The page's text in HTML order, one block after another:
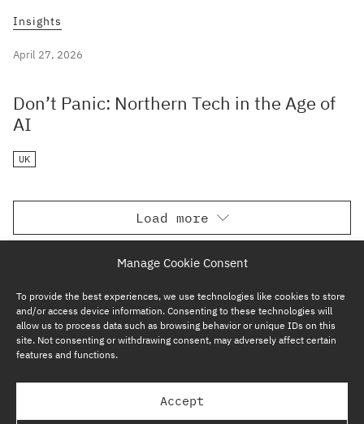
Manage Cookie Consent
To provide the best experiences, we use technologies like cookies to store
and/or access device information. Consenting to these technologies will
allow us to process data such as browsing behavior or unique IDs on this
site. Not consenting or withdrawing consent, may adversely affect certain
features and functions.
Accept
Insights
April 27, 2026
Don’t Panic: Northern Tech in the Age of
AI
UK
Load more
SUBSCRIBE NOW
GP BULLHOUND GROUP – TERMS & PRIVACY